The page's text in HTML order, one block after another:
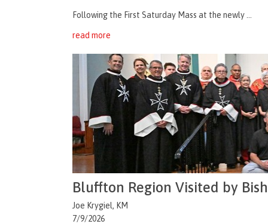
Following the First Saturday Mass at the newly ...
read more
Bluffton Region Visited by
Joe Krygiel, KM
7/9/2026